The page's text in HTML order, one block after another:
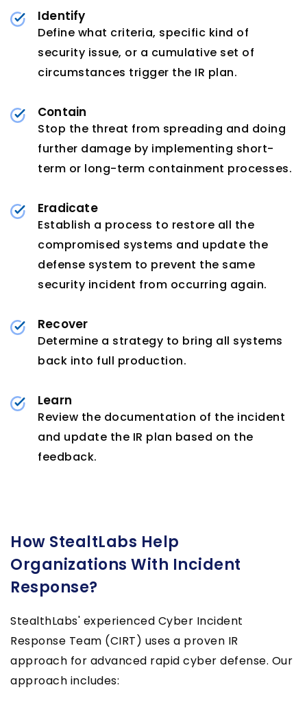
Identify
Define what criteria, specific kind of
security issue, or a cumulative set of
circumstances trigger the IR plan.
Contain
Stop the threat from spreading and doing
further damage by implementing short-
term or long-term containment processes.
Eradicate
Establish a process to restore all the
compromised systems and update the
defense system to prevent the same
security incident from occurring again.
Recover
Determine a strategy to bring all systems
back into full production.
Learn
Review the documentation of the incident
and update the IR plan based on the
feedback.
How StealtLabs Help
Organizations With Incident
Response?
StealthLabs' experienced Cyber Incident
Response Team (CIRT) uses a proven IR
approach for advanced rapid cyber defense. Our
approach includes: